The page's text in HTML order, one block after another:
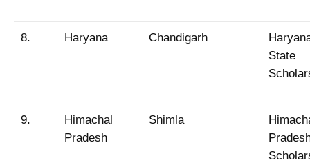
8. Haryana Chandigarh
State
9.
Himachal
Pradesh
Shimla